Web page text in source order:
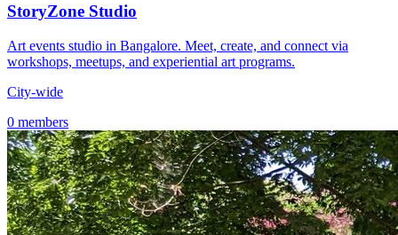
StoryZone Studio
Art events studio in Bangalore. Meet, create, and connect via
workshops, meetups, and experiential art programs.
City-wide
0 members